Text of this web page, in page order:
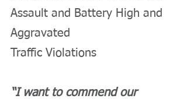
Assault and Battery High and
Aggravated
Traffic Violations
“I want to commend our